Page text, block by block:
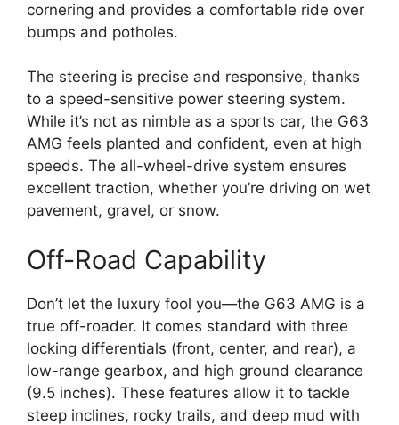
cornering and provides a comfortable ride over
bumps and potholes.
The steering is precise and responsive, thanks
to a speed-sensitive power steering system.
While it’s not as nimble as a sports car, the G63
AMG feels planted and confident, even at high
speeds. The all-wheel-drive system ensures
excellent traction, whether you’re driving on wet
pavement, gravel, or snow.
Off-Road Capability
Don’t let the luxury fool you—the G63 AMG is a
true off-roader. It comes standard with three
locking differentials (front, center, and rear), a
low-range gearbox, and high ground clearance
(9.5 inches). These features allow it to tackle
steep inclines, rocky trails, and deep mud with